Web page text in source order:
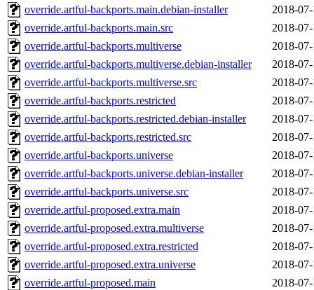
override.artful-backports.main.debian-installer
2018-
override.artful-backports.main.src
2018-
override.artful-backports.multiverse
2018-
override.artful-backports.multiverse.debian-installer
2018-
override.artful-backports.multiverse.src
2018-
override.artful-backports.restricted
2018-
override.artful-backports.restricted.debian-installer
2018-
override.artful-backports.restricted.src
2018-
override.artful-backports.universe
2018-
override.artful-backports.universe.debian-installer
2018-
override.artful-backports.universe.src
2018-
override.artful-proposed.extra.main
2018-
override.artful-proposed.extra.multiverse
2018-
override.artful-proposed.extra.restricted
2018-
override.artful-proposed.extra.universe
2018-
override.artful-proposed.main
2018-